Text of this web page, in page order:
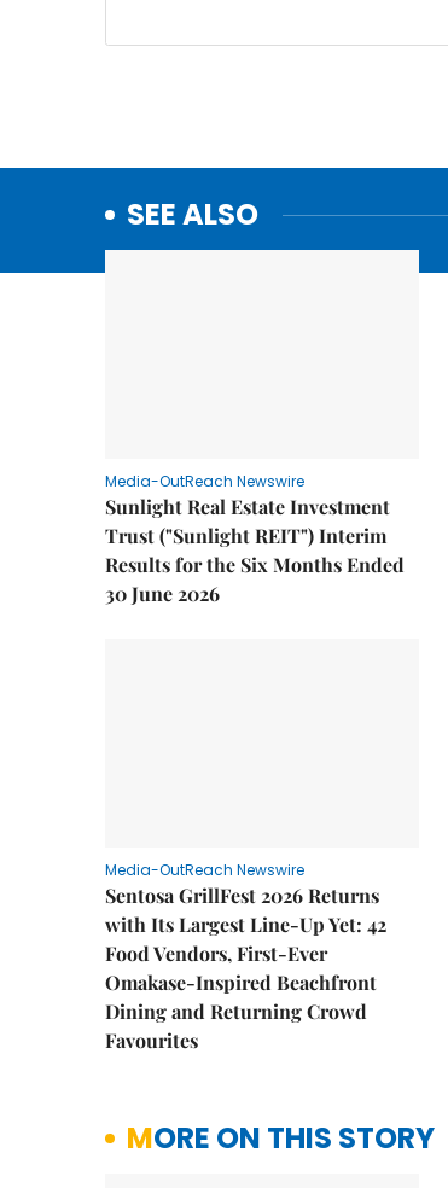
SEE ALSO
Media-OutReach Newswire
Sunlight Real Estate Investment
Trust ("Sunlight REIT") Interim
Results for the Six Months Ended
30 June 2026
Media-OutReach Newswire
Sentosa GrillFest 2026 Returns
with Its Largest Line-Up Yet: 42
Food Vendors, First-Ever
Omakase-Inspired Beachfront
Dining and Returning Crowd
Favourites
MORE ON THIS STORY